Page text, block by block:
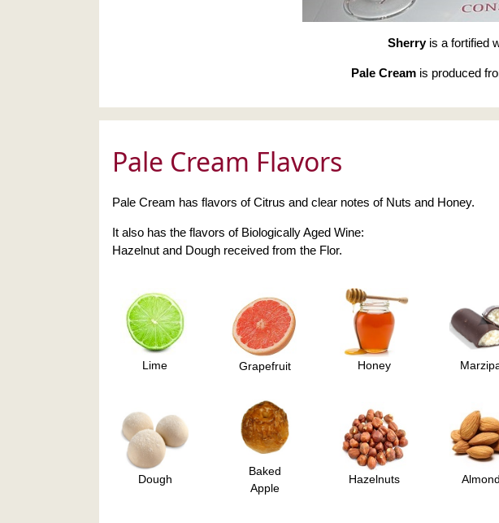
Sherryis a fortified
Pale Cream is produced
Pale Cream Flavors
Pale Cream has flavors of Citrus and clear notes of Nuts and Honey.
It also has the flavors of Biologically Aged Wine:
Hazelnut and Dough received from the Flor.
Lime Grapefruit Honey
Dough
Baked
Apple
Hazelnuts